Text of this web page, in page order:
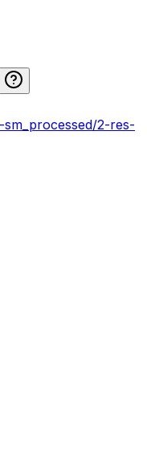
/2-res-